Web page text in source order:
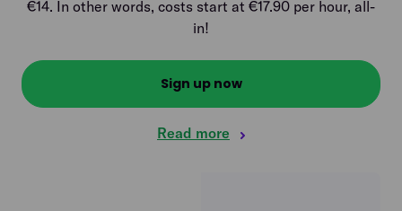
€14. In other words, costs start at €17.90 per hour, all-
in!
Sign up now
Read more